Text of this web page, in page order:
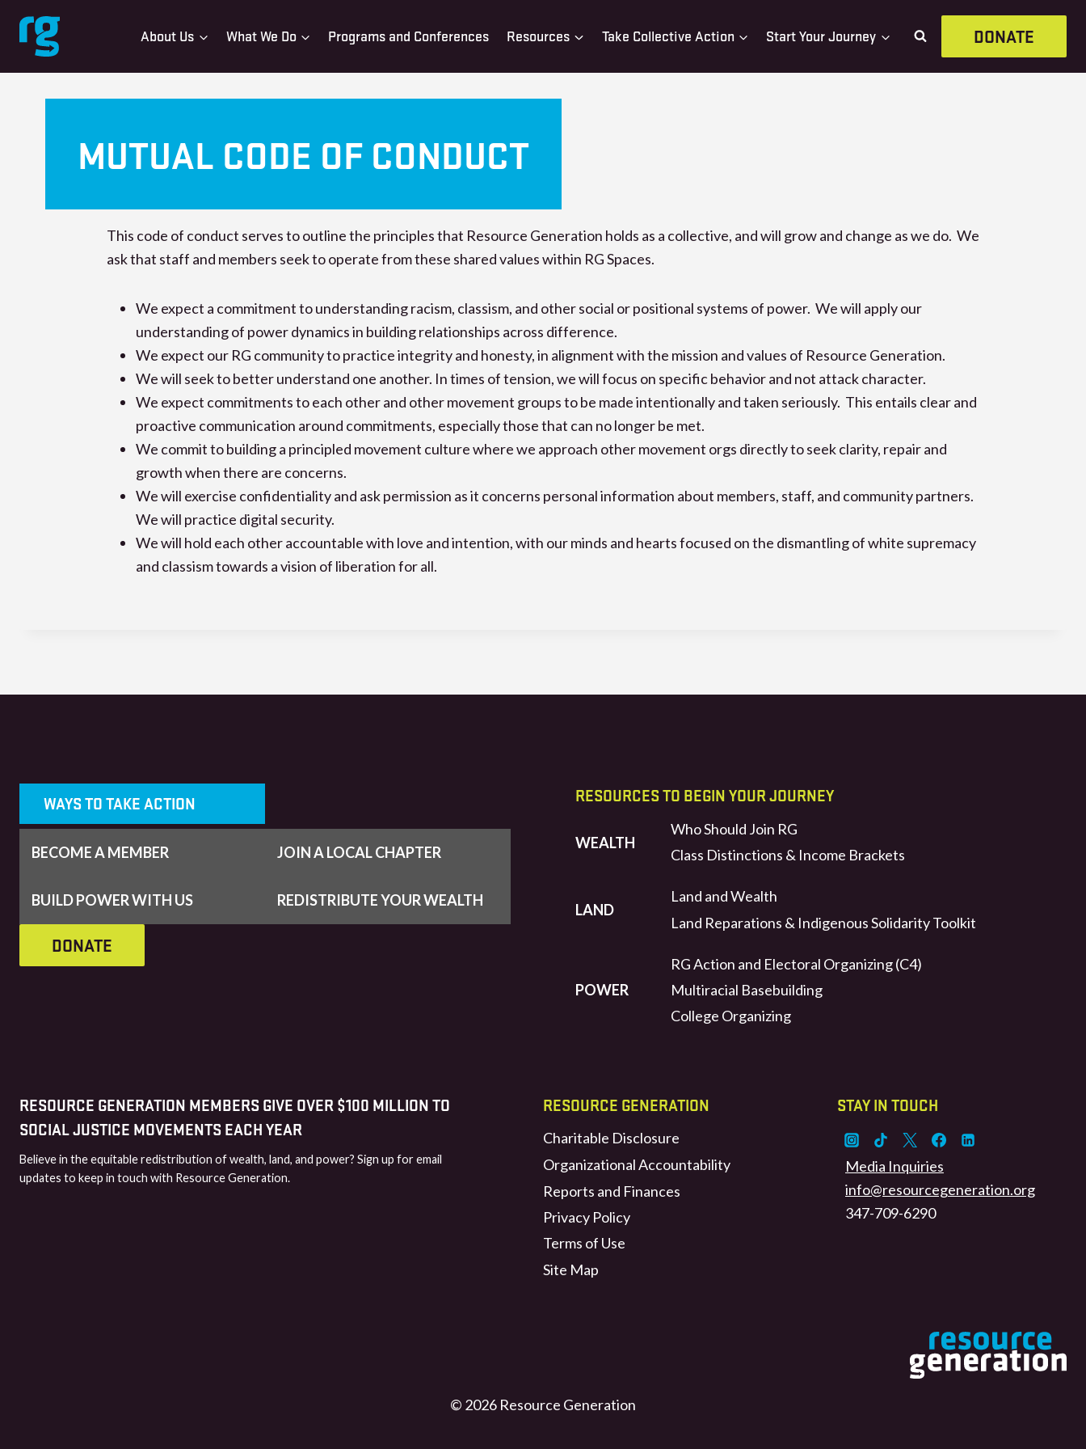
content
About Us What We Do Programs and Conferences Resources Take Collective Action Start Your Journey DONATE
MUTUAL CODE OF CONDUCT
This code of conduct serves to outline the principles that Resource Generation holds as a collective, and will grow and change as we do. We
ask that staff and members seek to operate from these shared values within RG Spaces.
We expect a commitment to understanding racism, classism, and other social or positional systems of power. We will apply our
understanding of power dynamics in building relationships across difference.
We expect our RG community to practice integrity and honesty, in alignment with the mission and values of Resource Generation.
We will seek to better understand one another. In times of tension, we will focus on specific behavior and not attack character.
We expect commitments to each other and other movement groups to be made intentionally and taken seriously. This entails clear and
proactive communication around commitments, especially those that can no longer be met.
We commit to building a principled movement culture where we approach other movement orgs directly to seek clarity, repair and
growth when there are concerns.
We will exercise confidentiality and ask permission as it concerns personal information about members, staff, and community partners.
We will practice digital security.
We will hold each other accountable with love and intention, with our minds and hearts focused on the dismantling of white supremacy
and classism towards a vision of liberation for all.
WAYS TO TAKE ACTION
BECOME A MEMBER JOIN A LOCAL CHAPTER
BUILD POWER WITH US REDISTRIBUTE YOUR WEALTH
DONATE
RESOURCES TO BEGIN YOUR JOURNEY
WEALTH
Who Should Join RG
Class Distinctions & Income Brackets
LAND
Land and Wealth
Land Reparations & Indigenous Solidarity Toolkit
POWER
RG Action and Electoral Organizing (C4)
Multiracial Basebuilding
College Organizing
RESOURCE GENERATION MEMBERS GIVE OVER $100 MILLION TO
SOCIAL JUSTICE MOVEMENTS EACH YEAR
Believe in the equitable redistribution of wealth, land, and power? Sign up for email
updates to keep in touch with Resource Generation.
RESOURCE GENERATION
Charitable Disclosure
Organizational Accountability
Reports and Finances
Privacy Policy
Terms of Use
Site Map
STAY IN TOUCH
Media Inquiries
info@resourcegeneration.org
347-709-6290
© 2026 Resource Generation